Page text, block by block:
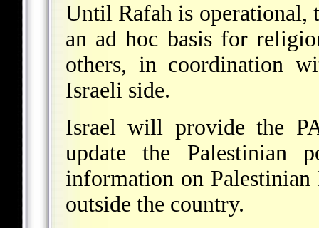
Until Rafah is operational,
an ad hoc basis for
others, in coordination
Israeli side.
Israel will provide the
update the Palestinian
information on
outside the country.